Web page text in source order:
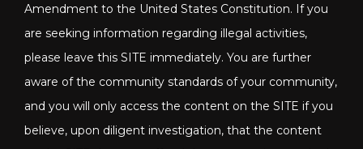
Amendment to the United States Constitution. If you
are seeking information regarding illegal activities,
please leave this SITE immediately. You are further
aware of the community standards of your community,
and you will only access the content on the SITE if you
believe, upon diligent investigation, that the content